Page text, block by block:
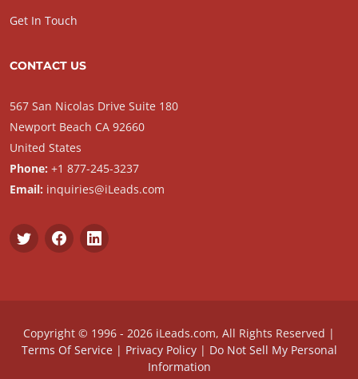
Get In Touch
CONTACT US
567 San Nicolas Drive Suite 180
Newport Beach CA 92660
United States
Phone: +1 877-245-3237
Email: inquiries@iLeads.com
Copyright © 1996 - 2026 iLeads.com, All Rights Reserved |
Terms Of Service| Privacy Policy| Do Not Sell My Personal
Information